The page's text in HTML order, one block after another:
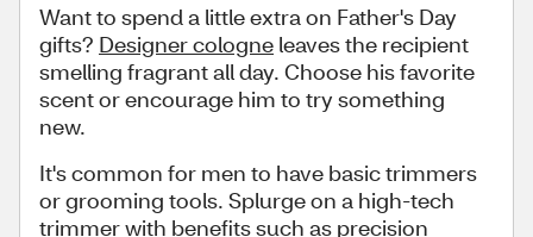
Want to spend a little extra on Father's Day
gifts? Designer cologne leaves the recipient
smelling fragrant all day. Choose his favorite
scent or encourage him to try something
new.
It's common for men to have basic trimmers
or grooming tools. Splurge on a high-tech
trimmer with benefits such as precision